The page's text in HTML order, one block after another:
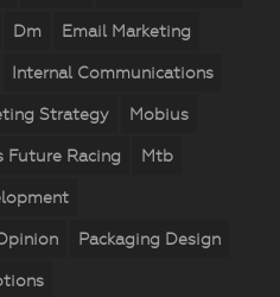
Dm Email Marketing
Internal Communications
Strategy Mobius
Future Racing Mtb
Packaging Design